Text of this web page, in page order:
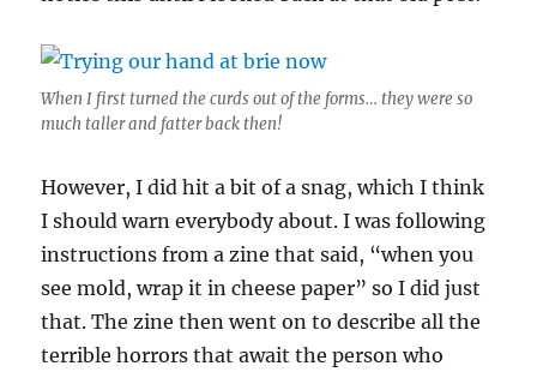
When I first turned the curds out of the forms… they were so
much taller and fatter back then!
However, I did hit a bit of a snag, which I think
I should warn everybody about. I was following
instructions from a zine that said, “when you
see mold, wrap it in cheese paper” so I did just
that. The zine then went on to describe all the
terrible horrors that await the person who